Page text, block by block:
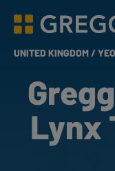
Greggs homepage
UNITED KINGDOM /
Lynx